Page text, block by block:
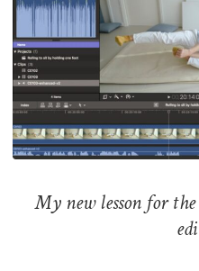
My new lesson for